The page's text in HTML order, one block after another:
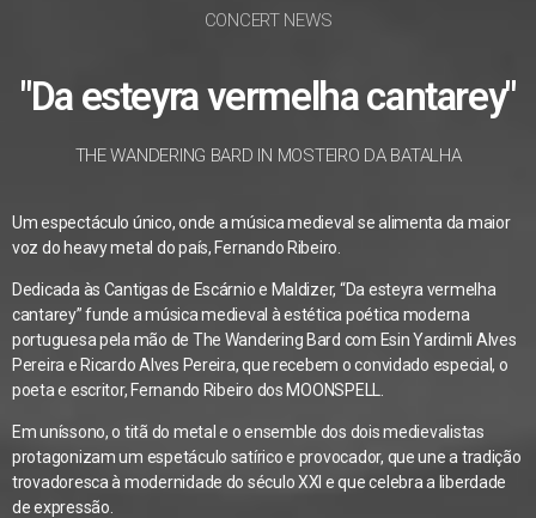
CONCERT NEWS
"Da esteyra vermelha cantarey"
THE WANDERING BARD IN MOSTEIRO DA BATALHA
Um espectáculo único, onde a música medieval se alimenta da maior
voz do heavy metal do país, Fernando Ribeiro.
Dedicada às Cantigas de Escárnio e Maldizer, “Da esteyra vermelha
cantarey” funde a música medieval à estética poética moderna
portuguesa pela mão de The Wandering Bard com Esin Yardimli Alves
Pereira e Ricardo Alves Pereira, que recebem o convidado especial, o
poeta e escritor, Fernando Ribeiro dos MOONSPELL.
Em uníssono, o titã do metal e o ensemble dos dois medievalistas
protagonizam um espetáculo satírico e provocador, que une a tradição
trovadoresca à modernidade do século XXI e que celebra a liberdade
de expressão.